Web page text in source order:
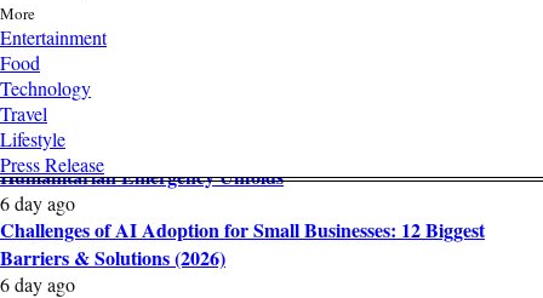
More
Entertainment
Food
Technology
Travel
Lifestyle
Press Release
Top AI Trends Every MSME Should Watch in 2026 | Future of
AI for Small Businesses
1 day ago
Ceuta Migration Crisis: Thousands Cross Into Spanish Enclave as
Humanitarian Emergency Unfolds
6 day ago
Challenges of AI Adoption for Small Businesses: 12 Biggest
Barriers & Solutions (2026)
6 day ago